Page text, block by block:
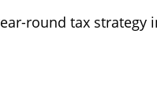
round tax strategy